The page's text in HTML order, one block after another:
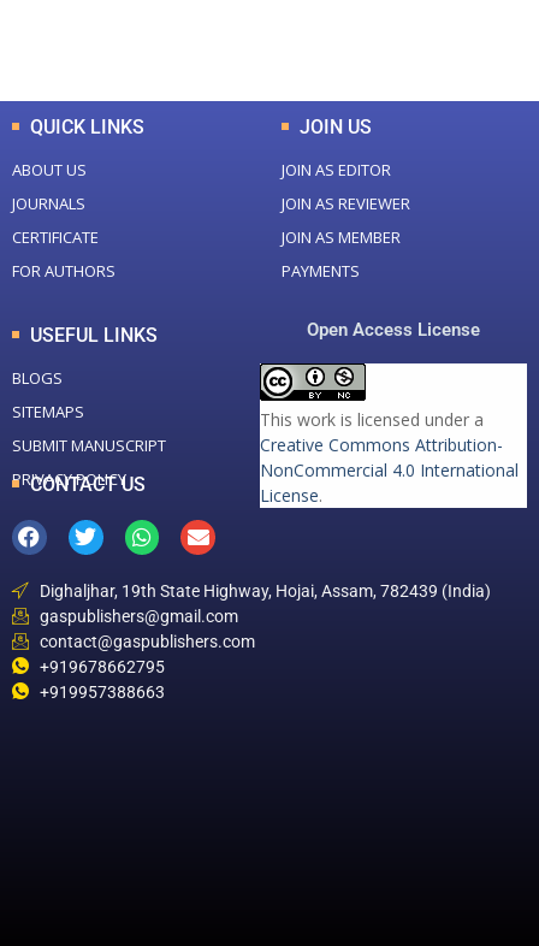
QUICK LINKS
ABOUT US
JOURNALS
CERTIFICATE
FOR AUTHORS
JOIN US
JOIN AS EDITOR
JOIN AS REVIEWER
JOIN AS MEMBER
PAYMENTS
USEFUL LINKS
BLOGS
SITEMAPS
SUBMIT MANUSCRIPT
PRIVACY POLICY
Open Access License
This work is licensed under a
Creative Commons Attribution-
NonCommercial 4.0 International
License.
CONTACT US
Dighaljhar, 19th State Highway, Hojai, Assam, 782439 (India)
gaspublishers@gmail.com
contact@gaspublishers.com
+919678662795
+919957388663